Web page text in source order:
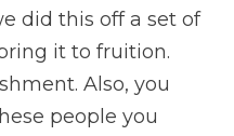
did this off a set of
it to fruition.
Also, you
people you